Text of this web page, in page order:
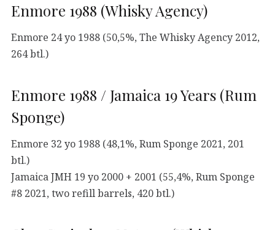
Enmore 1988 (Whisky Agency)
Enmore 24 yo 1988 (50,5%, The Whisky Agency 2012,
264 btl.)
Enmore 1988 / Jamaica 19 Years (Rum
Sponge)
Enmore 32 yo 1988 (48,1%, Rum Sponge 2021, 201
btl.)
Jamaica JMH 19 yo 2000 + 2001 (55,4%, Rum Sponge
#8 2021, two refill barrels, 420 btl.)